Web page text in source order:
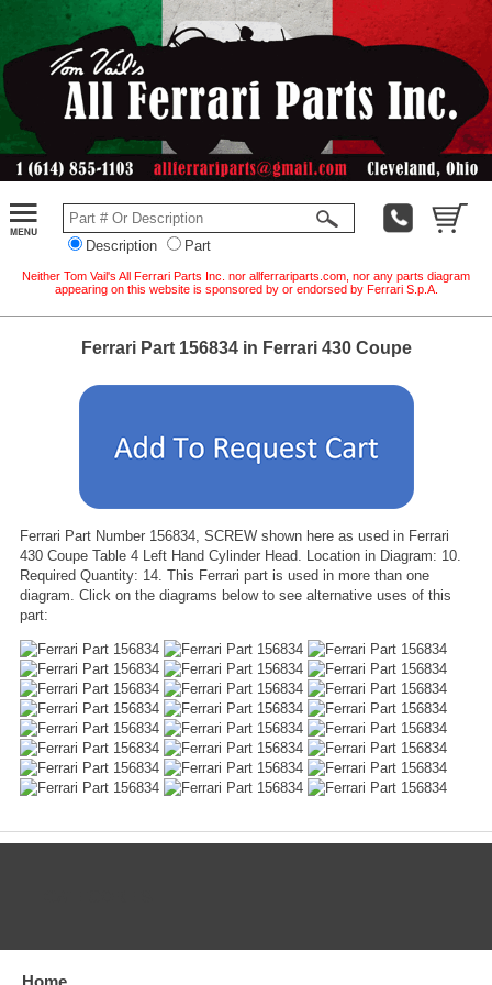
Description Part
Neither Tom Vail's All Ferrari Parts Inc. nor allferrariparts.com, nor any parts diagram
appearing on this website is sponsored by or endorsed by Ferrari S.p.A.
Ferrari Part 156834 in Ferrari 430 Coupe
Ferrari Part Number 156834, SCREW shown here as used in Ferrari
430 Coupe Table 4 Left Hand Cylinder Head. Location in Diagram: 10.
Required Quantity: 14. This Ferrari part is used in more than one
diagram. Click on the diagrams below to see alternative uses of this
part:
Home